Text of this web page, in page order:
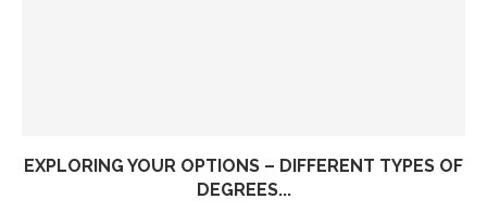
EXPLORING YOUR OPTIONS – DIFFERENT TYPES OF
DEGREES...